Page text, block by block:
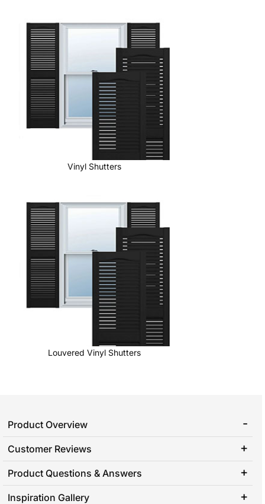
Vinyl Shutters
Louvered Vinyl Shutters
Product Overview
Customer Reviews
Product Questions & Answers
Inspiration Gallery